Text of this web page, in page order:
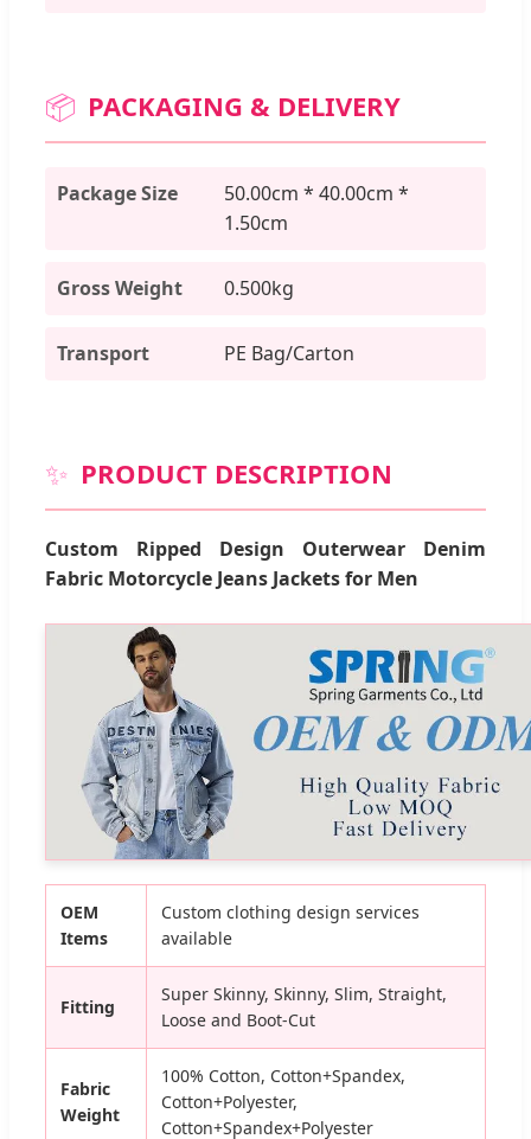
📦 PACKAGING & DELIVERY
Package Size
50.00cm * 40.00cm *
1.50cm
Gross Weight 0.500kg
Transport PE Bag/Carton
✨ PRODUCT DESCRIPTION
Custom Ripped Design Outerwear Denim
Fabric Motorcycle Jeans Jackets for Men
OEM
Items
Custom clothing design services
available
Fitting
Super Skinny, Skinny, Slim, Straight,
Loose and Boot-Cut
Fabric
Weight
100% Cotton, Cotton+Spandex,
Cotton+Polyester,
Cotton+Spandex+Polyester